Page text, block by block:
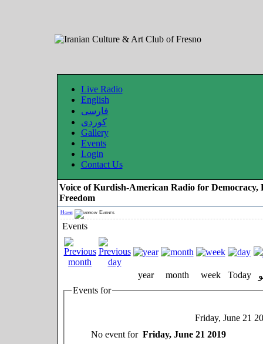
Live Radio
English
فارسی
کوردی
Gallery
Events
Login
Contact Us
Voice of Kurdish-American Radio for Democracy,
Freedom
Home Events
Events
year month week Today
Events for
Friday, June 21
No event for Friday, June 21 2019